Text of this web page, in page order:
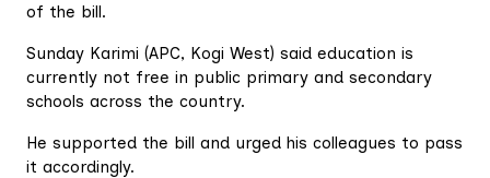
of the bill.
Sunday Karimi (APC, Kogi West) said education is
currently not free in public primary and secondary
schools across the country.
He supported the bill and urged his colleagues to pass
it accordingly.